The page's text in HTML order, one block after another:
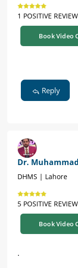
1 POSITIVE
Book Video
Reply
Dr.
DHMS | Lahore
5 POSITIVE
Book Video
.